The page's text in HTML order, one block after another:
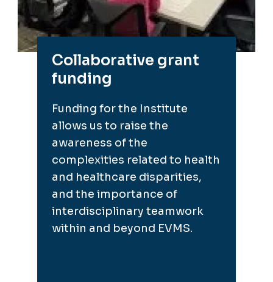
Collaborative grant
funding
Funding for the Institute
allows us to raise the
awareness of the
complexities related to health
and healthcare disparities,
and the importance of
interdisciplinary teamwork
within and beyond EVMS.